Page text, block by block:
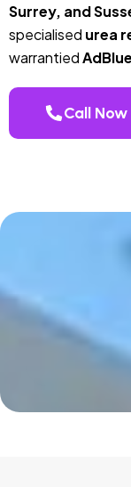
Surrey, and
specialised urea
warrantied
Call Now